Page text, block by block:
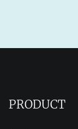
PRODUCT